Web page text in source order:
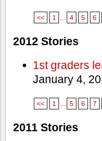
<< 1 4 5 6
2012 Stories
1st graders
January 4,
<< 1 ... 5 6 7
2011 Stories